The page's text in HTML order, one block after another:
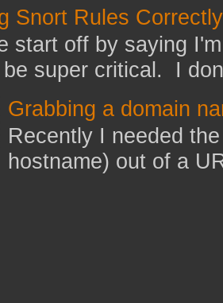
Snort Rules Correctly
start off by saying
be super critical. I
Grabbing a domain
Recently I needed
hostname) out of a